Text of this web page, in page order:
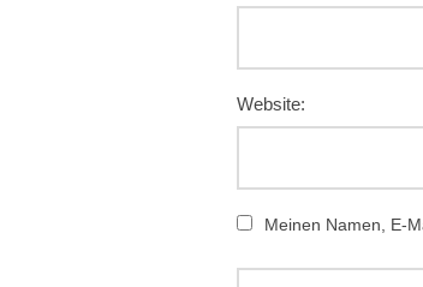
Website:
Meinen Namen, E-